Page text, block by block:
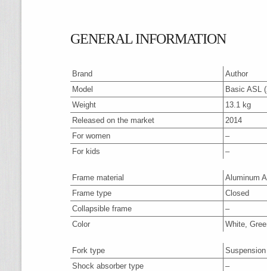
GENERAL INFORMATION
Brand
Author
Model
Basic ASL
Weight
13.1 kg
Released on the market
2014
For women
–
For kids
–
Frame material
Aluminum
Frame type
Closed
Collapsible frame
–
Color
White,
Fork type
Suspension
Shock absorber type
–